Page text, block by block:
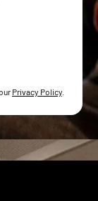
Privacy Policy